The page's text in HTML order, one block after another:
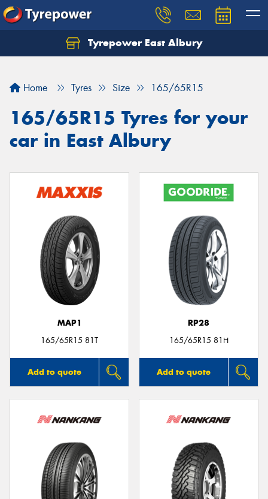
Tyrepower East Albury
Home Tyres Size 165/65R15
165/65R15 Tyres for your
car in East Albury
MAP1
165/65R15 81T
Add to quote
RP28
165/65R15 81H
Add to quote
Let us know what you need, and our team will
Your details
Send